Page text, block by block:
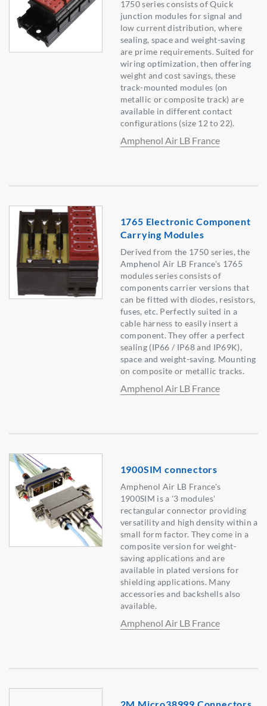
1750 series consists of Quick
junction modules for signal and
low current distribution, where
sealing, space and weight-saving
are prime requirements. Suited for
wiring optimization, then offering
weight and cost savings, these
track-mounted modules (on
metallic or composite track) are
available in different contact
configurations (size 12 to 22).
Amphenol Air LB France
1765 Electronic Component
Carrying Modules
Derived from the 1750 series, the
Amphenol Air LB France's 1765
modules series consists of
components carrier versions that
can be fitted with diodes, resistors,
fuses, etc. Perfectly suited in a
cable harness to easily insert a
component. They offer a perfect
sealing (IP66 / IP68 and IP69K),
space and weight-saving. Mounting
on composite or metallic tracks.
Amphenol Air LB France
1900SIM connectors
Amphenol Air LB France's
1900SIM is a '3 modules'
rectangular connector providing
versatility and high density within a
small form factor. They come in a
composite version for weight-
saving applications and are
available in plated versions for
shielding applications. Many
accessories and backshells also
available.
Amphenol Air LB France